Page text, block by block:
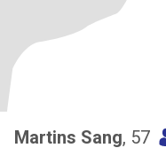
Martins Sang, 57